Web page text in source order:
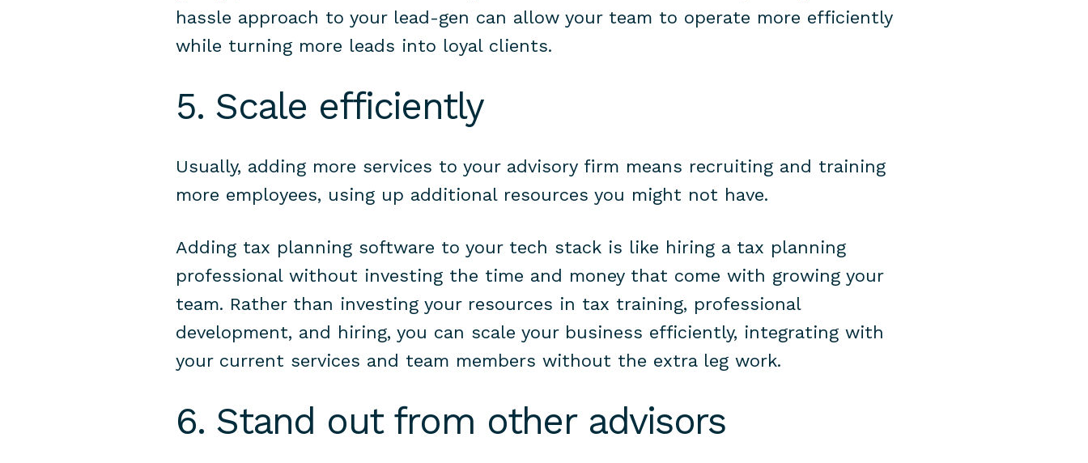
hassle approach to your lead-gen can allow your team to operate more efficiently
while turning more leads into loyal clients.
5. Scale efficiently
Usually, adding more services to your advisory firm means recruiting and training
more employees, using up additional resources you might not have.
Adding tax planning software to your tech stack is like hiring a tax planning
professional without investing the time and money that come with growing your
team. Rather than investing your resources in tax training, professional
development, and hiring, you can scale your business efficiently, integrating with
your current services and team members without the extra leg work.
6. Stand out from other advisors